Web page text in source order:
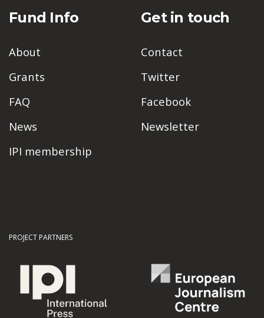
Fund Info
About
Grants
FAQ
News
IPI membership
Get in touch
Contact
Twitter
Facebook
Newsletter
PROJECT PARTNERS